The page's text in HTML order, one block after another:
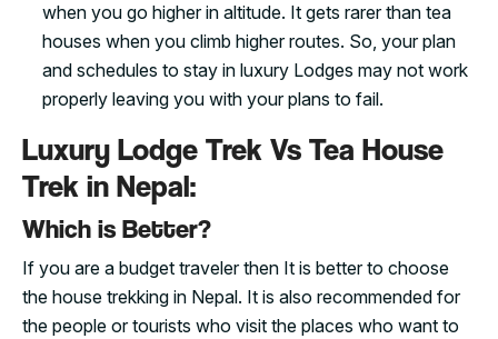
when you go higher in altitude. It gets rarer than tea
houses when you climb higher routes. So, your plan
and schedules to stay in luxury Lodges may not work
properly leaving you with your plans to fail.
Luxury Lodge Trek Vs Tea House
Trek in Nepal:
Which is Better?
If you are a budget traveler then It is better to choose
the house trekking in Nepal. It is also recommended for
the people or tourists who visit the places who want to